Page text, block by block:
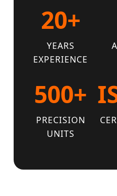
20+
YEARS
EXPERIENCE
500+
PRECISION
UNITS